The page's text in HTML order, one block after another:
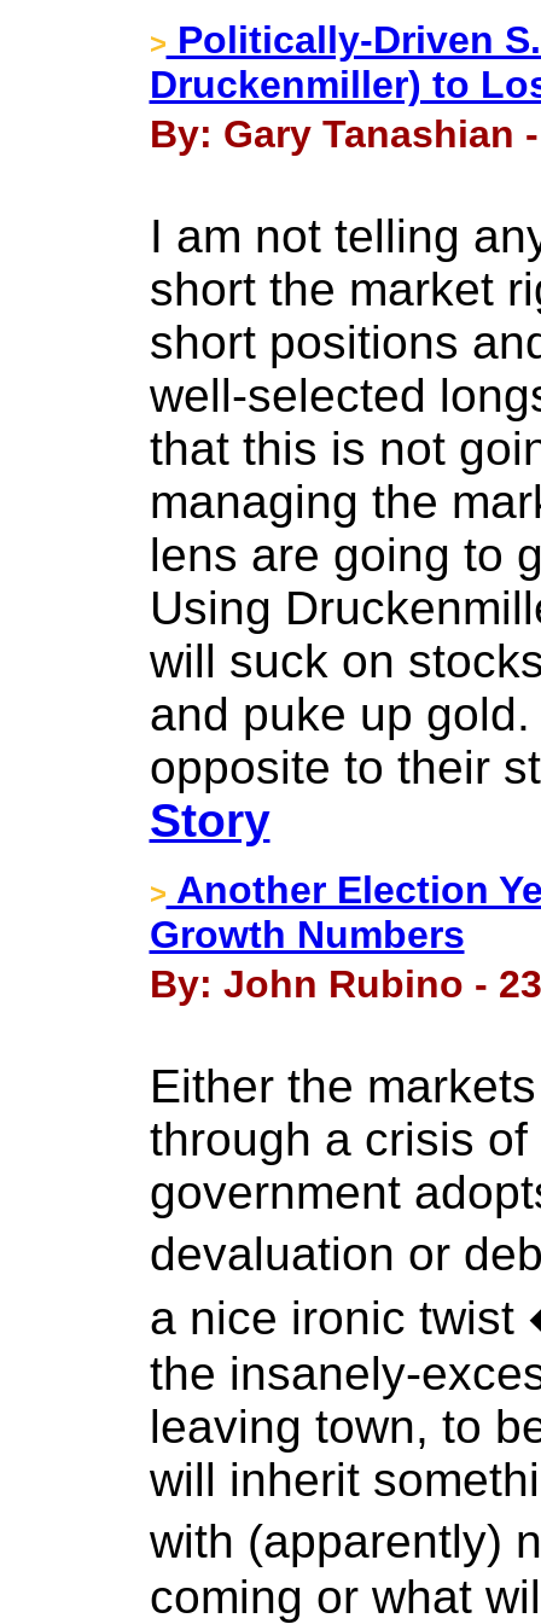
> Politically-Driven
Druckenmiller) to
By: Gary Tanashian
I am not telling
short the market
short positions
well-selected
that this is not
managing the
lens are going to
Using
will suck on
and puke up
opposite to their
Story
> Another Election
Growth Numbers
By: John Rubino -
Either the
through a crisis
government
devaluation or
a nice ironic
the insanely-
leaving town, to
will inherit
with (apparently)
coming or what